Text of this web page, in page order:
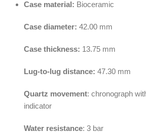
Case material: Bioceramic
Case diameter: 42.00 mm
Case thickness: 13.75 mm
Lug-to-lug distance: 47.30 mm
Quartz movement: chronograph
indicator
Water resistance: 3 bar